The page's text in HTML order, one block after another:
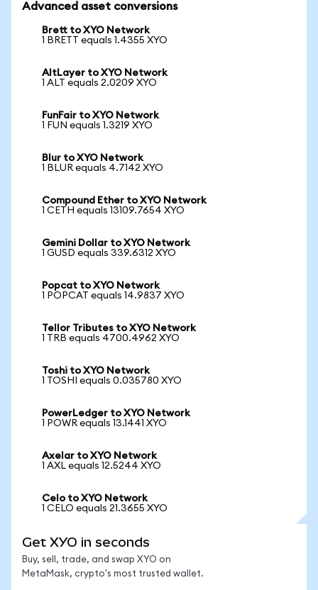
Advanced asset conversions
Brett to XYO Network
1 BRETT equals 1.4355 XYO
AltLayer to XYO Network
1 ALT equals 2.0209 XYO
FunFair to XYO Network
1 FUN equals 1.3219 XYO
Blur to XYO Network
1 BLUR equals 4.7142 XYO
Compound Ether to XYO Network
1 CETH equals 13109.7654 XYO
Gemini Dollar to XYO Network
1 GUSD equals 339.6312 XYO
Popcat to XYO Network
1 POPCAT equals 14.9837 XYO
Tellor Tributes to XYO Network
1 TRB equals 4700.4962 XYO
Toshi to XYO Network
1 TOSHI equals 0.035780 XYO
PowerLedger to XYO Network
1 POWR equals 13.1441 XYO
Axelar to XYO Network
1 AXL equals 12.5244 XYO
Celo to XYO Network
1 CELO equals 21.3655 XYO
Get XYO in seconds
Buy, sell, trade, and swap XYO on
MetaMask, crypto's most trusted wallet.